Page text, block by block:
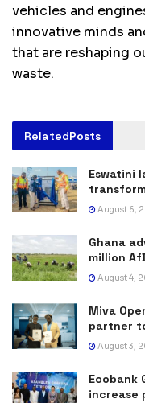
vehicles and
innovative minds
that are reshaping
waste.
RelatedPosts
Eswatini
August 6,
Ghana
million
August 4,
Miva
partner
August 3,
Ecobank
increase